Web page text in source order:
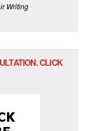
Writing
CLICK